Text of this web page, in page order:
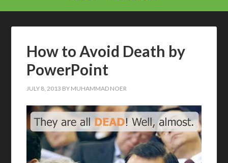
How to Avoid Death by
PowerPoint
JULY 8, 2013 BY MUHAMMAD NOER